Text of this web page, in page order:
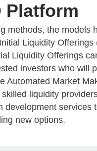
Platform
methods, the models
Liquidity
Liquidity Offerings
investors who will
Automated Market
liquidity
services
new options.